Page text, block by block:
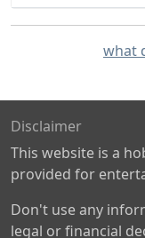
what
Disclaimer
This website is a
provided for
Don't use any
legal or financial